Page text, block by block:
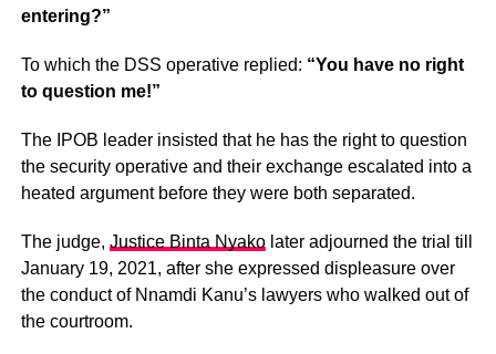
entering?”
To which the DSS operative replied: “You have no right
to question me!”
The IPOB leader insisted that he has the right to question
the security operative and their exchange escalated into a
heated argument before they were both separated.
The judge, Justice Binta Nyakolater adjourned the trial till
January 19, 2021, after she expressed displeasure over
the conduct of Nnamdi Kanu’s lawyers who walked out of
the courtroom.